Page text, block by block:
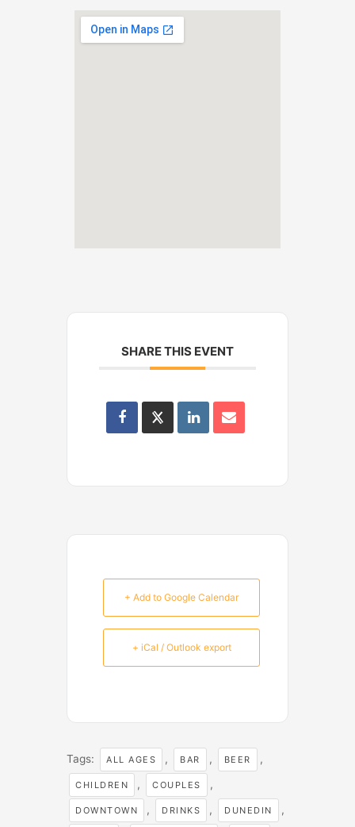
SHARE THIS EVENT
+ Add to Google Calendar
+ iCal / Outlook export
Tags: ALL AGES , BAR , BEER ,
CHILDREN , COUPLES ,
DOWNTOWN , DRINKS , DUNEDIN ,